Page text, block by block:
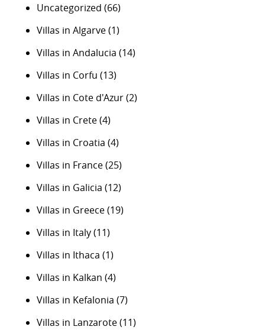
Uncategorized (66)
Villas in Algarve(1)
Villas in Andalucia (14)
Villas in Corfu (13)
Villas in Cote d'Azur(2)
Villas in Crete(4)
Villas in Croatia (4)
Villas in France(25)
Villas in Galicia (12)
Villas in Greece(19)
Villas in Italy(11)
Villas in Ithaca (1)
Villas in Kalkan (4)
Villas in Kefalonia (7)
Villas in Lanzarote(11)